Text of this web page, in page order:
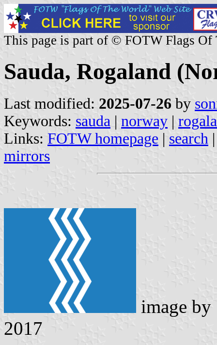
This page is part of © FOTW Flags Of
Sauda, Rogaland
Last modified: 2025-07-26 by
Keywords: sauda | norway |
Links: FOTW homepage | search
mirrors
image by
2017